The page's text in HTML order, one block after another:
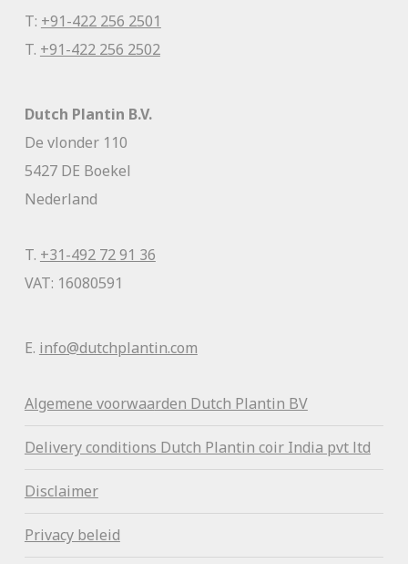
T: +91-422 256 2501
T. +91-422 256 2502
Dutch Plantin B.V.
De vlonder 110
5427 DE Boekel
Nederland
T. +31-492 72 91 36
VAT: 16080591
E. info@dutchplantin.com
Algemene voorwaarden Dutch Plantin BV
Delivery conditions Dutch Plantin coir India pvt ltd
Disclaimer
Privacy beleid